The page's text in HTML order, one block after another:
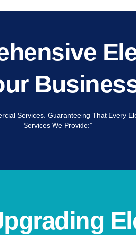
Services, Guaranteeing That Every
Services We Provide:”